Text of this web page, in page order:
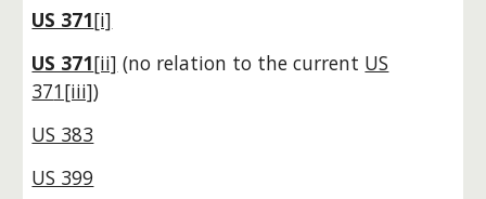
US 371[i]
US 371[ii] (no relation to the current US
371[iii])
US 383
US 399